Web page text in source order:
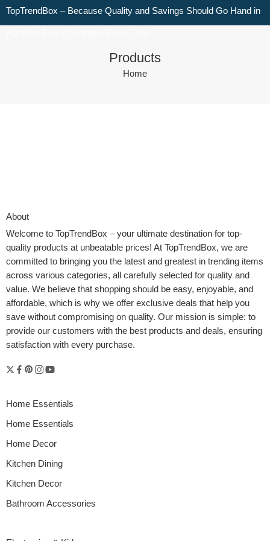
TopTrendBox – Because Quality and Savings Should Go Hand in
Products
Home
About
Welcome to TopTrendBox – your ultimate destination for top-
quality products at unbeatable prices! At TopTrendBox, we are
committed to bringing you the latest and greatest in trending items
across various categories, all carefully selected for quality and
value. We believe that shopping should be easy, enjoyable, and
affordable, which is why we offer exclusive deals that help you
save without compromising on quality. Our mission is simple: to
provide our customers with the best products and deals, ensuring
satisfaction with every purchase.
Home Essentials
Home Essentials
Home Decor
Kitchen Dining
Kitchen Decor
Bathroom Accessories